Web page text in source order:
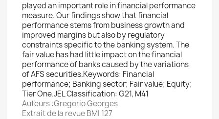
played an important role in financial performance
measure. Our findings show that financial
performance stems from business growth and
improved margins but also by regulatory
constraints specific to the banking system. The
fair value has had little impact on the financial
performance of banks caused by the variations
of AFS securities.Keywords: Financial
performance; Banking sector; Fair value; Equity;
Tier One.JEL Classification: G21, M41
Auteurs :Gregorio Georges
Extrait de la revue BMI 127